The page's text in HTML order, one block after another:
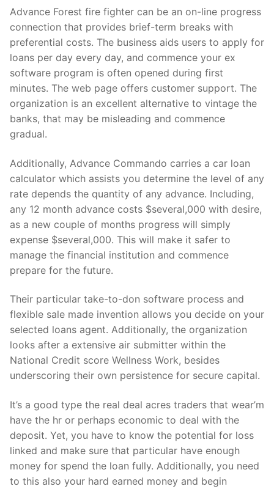
Advance Forest fire fighter can be an on-line progress
connection that provides brief-term breaks with
preferential costs. The business aids users to apply for
loans per day every day, and commence your ex
software program is often opened during first
minutes. The web page offers customer support. The
organization is an excellent alternative to vintage the
banks, that may be misleading and commence
gradual.
Additionally, Advance Commando carries a car loan
calculator which assists you determine the level of any
rate depends the quantity of any advance. Including,
any 12 month advance costs $several,000 with desire,
as a new couple of months progress will simply
expense $several,000. This will make it safer to
manage the financial institution and commence
prepare for the future.
Their particular take-to-don software process and
flexible sale made invention allows you decide on your
selected loans agent. Additionally, the organization
looks after a extensive air submitter within the
National Credit score Wellness Work, besides
underscoring their own persistence for secure capital.
It’s a good type the real deal acres traders that wear’m
have the hr or perhaps economic to deal with the
deposit. Yet, you have to know the potential for loss
linked and make sure that particular have enough
money for spend the loan fully. Additionally, you need
to this also your hard earned money and begin